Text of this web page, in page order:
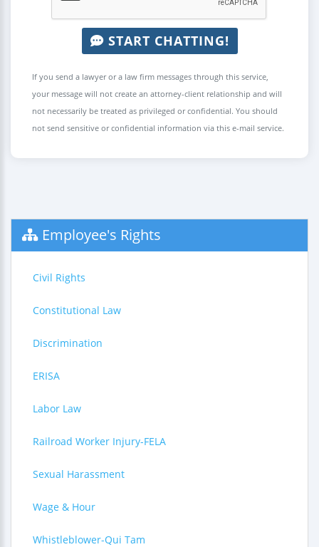
START CHATTING!
If you send a lawyer or a law firm messages through this service,
your message will not create an attorney-client relationship and will
not necessarily be treated as privileged or confidential. You should
not send sensitive or confidential information via this e-mail service.
Employee's Rights
Civil Rights
Constitutional Law
Discrimination
ERISA
Labor Law
Railroad Worker Injury-FELA
Sexual Harassment
Wage & Hour
Whistleblower-Qui Tam